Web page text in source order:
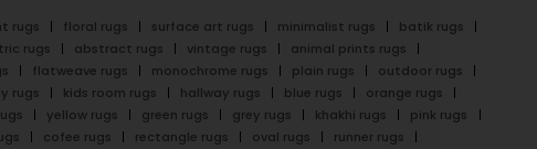
rugs floral rugs surface art rugs minimalist rugs
batik rugs
rugs
abstract rugs vintage rugs
animal prints rugs
flatweave rugs monochrome rugs plain rugs
outdoor rugs
rugs
kids room rugs hallway rugs blue rugs
orange rugs
yellow rugs green rugs grey rugs khakhi rugs
pink rugs
cofee rugs rectangle rugs oval rugs
runner rugs